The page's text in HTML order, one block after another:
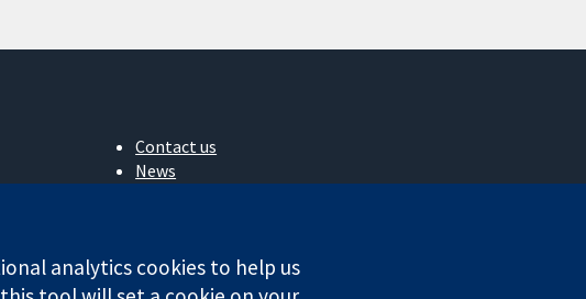
Contact us
News
Cochrane Library
analytics cookies to help us